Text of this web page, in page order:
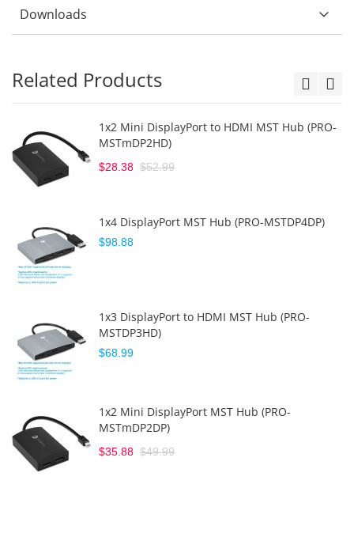
Downloads
Related Products
1x2 Mini DisplayPort to HDMI MST Hub (PRO-
MSTmDP2HD)
$28.38 $52.99
1x4 DisplayPort MST Hub (PRO-MSTDP4DP)
$98.88
1x3 DisplayPort to HDMI MST Hub (PRO-
MSTDP3HD)
$68.99
1x2 Mini DisplayPort MST Hub (PRO-
MSTmDP2DP)
$35.88 $49.99